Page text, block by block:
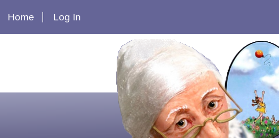
Home Log In